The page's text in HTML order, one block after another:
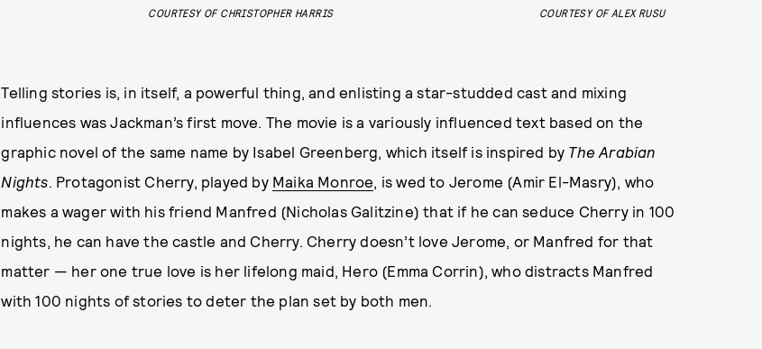
COURTESY OF CHRISTOPHER HARRIS COURTESY OF ALEX RUSU
Telling stories is, in itself, a powerful thing, and enlisting a star-studded cast and mixing
influences was Jackman’s first move. The movie is a variously influenced text based on the
graphic novel of the same name by Isabel Greenberg, which itself is inspired by The Arabian
Nights. Protagonist Cherry, played by Maika Monroe, is wed to Jerome (Amir El-Masry), who
makes a wager with his friend Manfred (Nicholas Galitzine) that if he can seduce Cherry in 100
nights, he can have the castle and Cherry. Cherry doesn’t love Jerome, or Manfred for that
matter — her one true love is her lifelong maid, Hero (Emma Corrin), who distracts Manfred
with 100 nights of stories to deter the plan set by both men.